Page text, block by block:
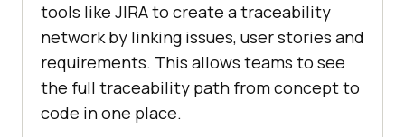
tools like JIRA to create a traceability
network by linking issues, user stories and
requirements. This allows teams to see
the full traceability path from concept to
code in one place.